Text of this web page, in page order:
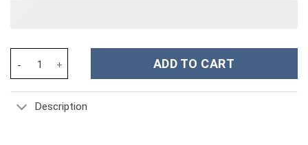
ADD TO CART
Description